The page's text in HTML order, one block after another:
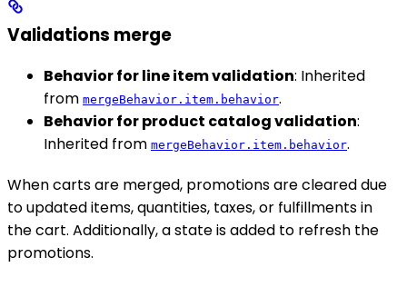
Validations merge
Behavior for line item validation: Inherited
from mergeBehavior.item.behavior.
Behavior for product catalog validation:
Inherited from mergeBehavior.item.behavior.
When carts are merged, promotions are cleared due
to updated items, quantities, taxes, or fulfillments in
the cart. Additionally, a state is added to refresh the
promotions.